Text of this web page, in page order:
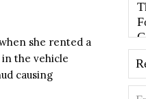
she rented a
the vehicle
causing